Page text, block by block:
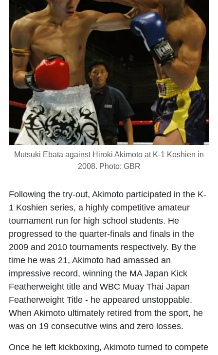
Mutsuki Ebata against Hiroki Akimoto at K-1 Koshien in
2008. Photo: GBR
Following the try-out, Akimoto participated in the K-
1 Koshien series, a highly competitive amateur
tournament run for high school students. He
progressed to the quarter-finals and finals in the
2009 and 2010 tournaments respectively. By the
time he was 21, Akimoto had amassed an
impressive record, winning the MA Japan Kick
Featherweight title and WBC Muay Thai Japan
Featherweight Title - he appeared unstoppable.
When Akimoto ultimately retired from the sport, he
was on 19 consecutive wins and zero losses.
Once he left kickboxing, Akimoto turned to compete